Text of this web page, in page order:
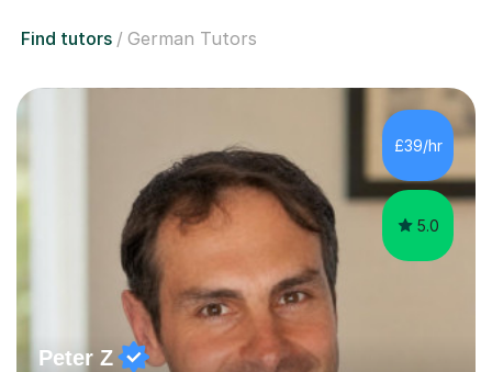
Find tutors German Tutors
£39/hr
5.0
Peter Z